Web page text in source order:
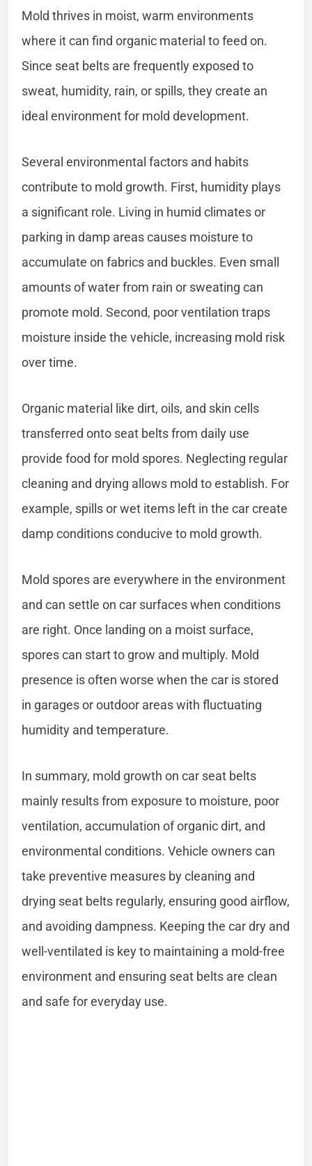
Mold thrives in moist, warm environments
where it can find organic material to feed on.
Since seat belts are frequently exposed to
sweat, humidity, rain, or spills, they create an
ideal environment for mold development.
Several environmental factors and habits
contribute to mold growth. First, humidity plays
a significant role. Living in humid climates or
parking in damp areas causes moisture to
accumulate on fabrics and buckles. Even small
amounts of water from rain or sweating can
promote mold. Second, poor ventilation traps
moisture inside the vehicle, increasing mold risk
over time.
Organic material like dirt, oils, and skin cells
transferred onto seat belts from daily use
provide food for mold spores. Neglecting regular
cleaning and drying allows mold to establish. For
example, spills or wet items left in the car create
damp conditions conducive to mold growth.
Mold spores are everywhere in the environment
and can settle on car surfaces when conditions
are right. Once landing on a moist surface,
spores can start to grow and multiply. Mold
presence is often worse when the car is stored
in garages or outdoor areas with fluctuating
humidity and temperature.
In summary, mold growth on car seat belts
mainly results from exposure to moisture, poor
ventilation, accumulation of organic dirt, and
environmental conditions. Vehicle owners can
take preventive measures by cleaning and
drying seat belts regularly, ensuring good airflow,
and avoiding dampness. Keeping the car dry and
well-ventilated is key to maintaining a mold-free
environment and ensuring seat belts are clean
and safe for everyday use.